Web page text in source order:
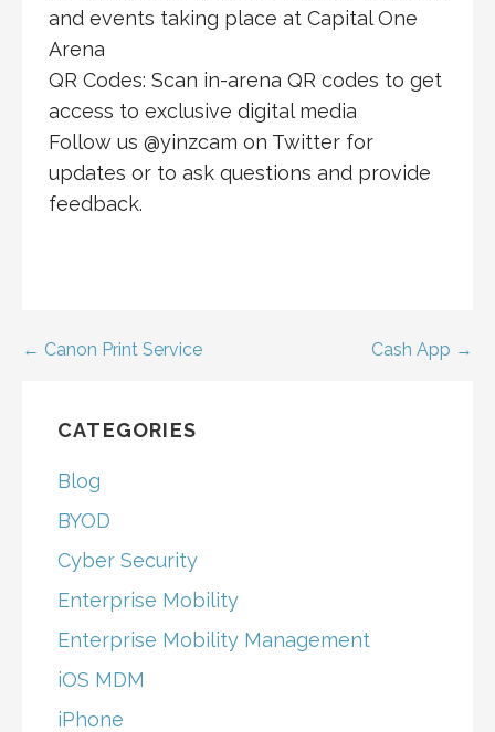
and events taking place at Capital One
Arena
QR Codes: Scan in-arena QR codes to get
access to exclusive digital media
Follow us @yinzcam on Twitter for
updates or to ask questions and provide
feedback.
Post
← Canon Print Service Cash App →
CATEGORIES
Blog
BYOD
Cyber Security
Enterprise Mobility
Enterprise Mobility Management
iOS MDM
iPhone